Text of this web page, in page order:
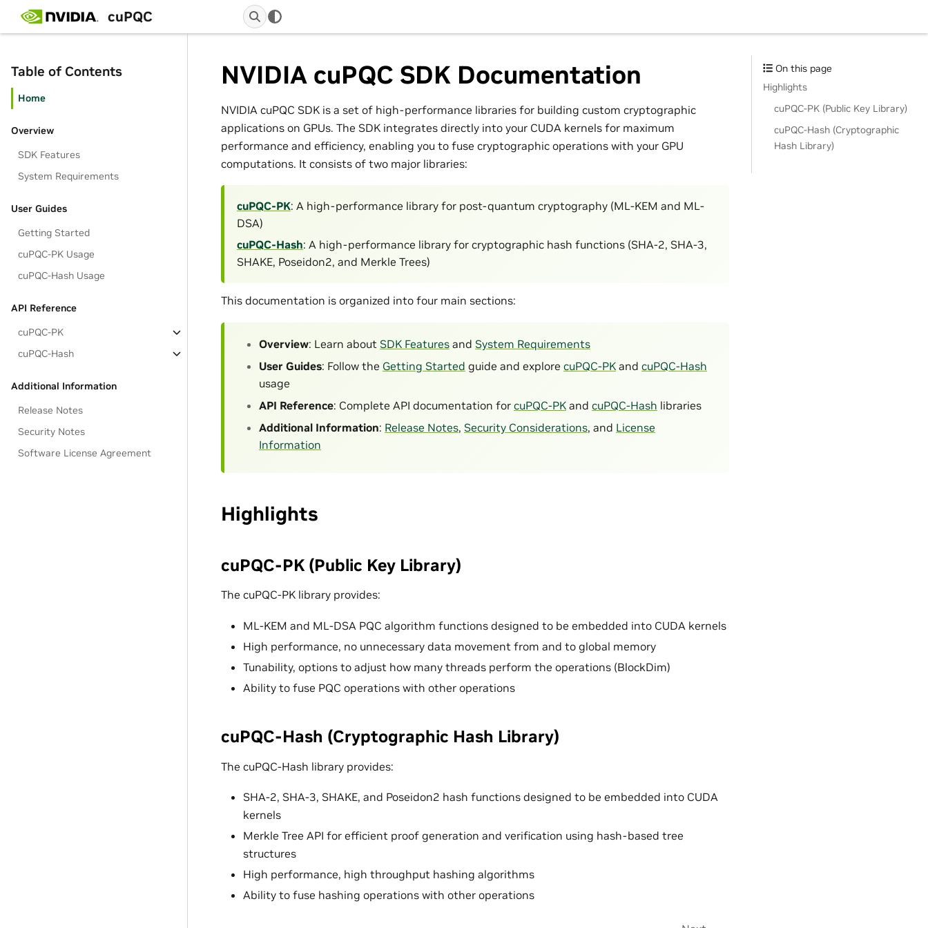
cuPQC
Table of Contents
Home
Overview
SDK Features
System Requirements
User Guides
Getting Started
cuPQC-PK Usage
cuPQC-Hash Usage
API Reference
cuPQC-PK
cuPQC-Hash
Additional Information
Release Notes
Security Notes
Software License Agreement
NVIDIA cuPQC SDK Documentation
NVIDIA cuPQC SDK is a set of high-performance libraries for building custom cryptographic
applications on GPUs. The SDK integrates directly into your CUDA kernels for maximum
performance and efficiency, enabling you to fuse cryptographic operations with your GPU
computations. It consists of two major libraries:
cuPQC-PK: A high-performance library for post-quantum cryptography (ML-KEM and ML-
DSA)
cuPQC-Hash: A high-performance library for cryptographic hash functions (SHA-2, SHA-3,
SHAKE, Poseidon2, and Merkle Trees)
This documentation is organized into four main sections:
Overview: Learn about SDK Features and System Requirements
User Guides: Follow the Getting Started guide and explore cuPQC-PK and cuPQC-Hash
usage
API Reference: Complete API documentation for cuPQC-PK and cuPQC-Hash libraries
Additional Information: Release Notes, Security Considerations, and License
Information
Highlights
cuPQC-PK (Public Key Library)
The cuPQC-PK library provides:
ML-KEM and ML-DSA PQC algorithm functions designed to be embedded into CUDA kernels
High performance, no unnecessary data movement from and to global memory
Tunability, options to adjust how many threads perform the operations (BlockDim)
Ability to fuse PQC operations with other operations
cuPQC-Hash (Cryptographic Hash Library)
The cuPQC-Hash library provides:
SHA-2, SHA-3, SHAKE, and Poseidon2 hash functions designed to be embedded into CUDA
kernels
Merkle Tree API for efficient proof generation and verification using hash-based tree
structures
High performance, high throughput hashing algorithms
Ability to fuse hashing operations with other operations
On this page
Highlights
cuPQC-PK (Public Key Library)
cuPQC-Hash (Cryptographic
Hash Library)